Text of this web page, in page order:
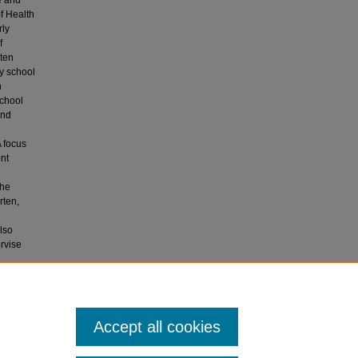
Health
school
focus
Accept all cookies